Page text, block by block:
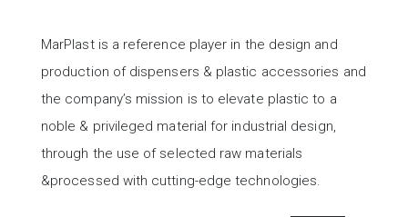
MarPlast is a reference player in the design and
production of dispensers & plastic accessories and
the company’s mission is to elevate plastic to a
noble & privileged material for industrial design,
through the use of selected raw materials
&processed with cutting-edge technologies.